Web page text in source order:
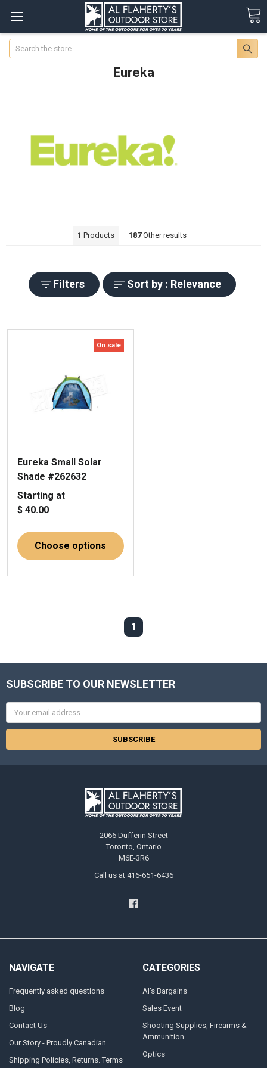
Search
Eureka
1 Products 187Other results
Filters Sort by : Relevance
On sale
Eureka Small Solar
Shade #262632
Starting at
$ 40.00
Choose options
1
SUBSCRIBE TO OUR NEWSLETTER
Email
Address
2066 Dufferin Street
Toronto, Ontario
M6E-3R6
Call us at 416-651-6436
NAVIGATE
Frequently asked questions
Blog
Contact Us
Our Story - Proudly Canadian
Shipping Policies, Returns. Terms
CATEGORIES
Al's Bargains
Sales Event
Shooting Supplies, Firearms &
Ammunition
Optics